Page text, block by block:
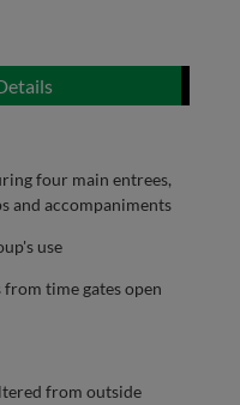
four main entrees,
and accompaniments
use
time gates open
from outside